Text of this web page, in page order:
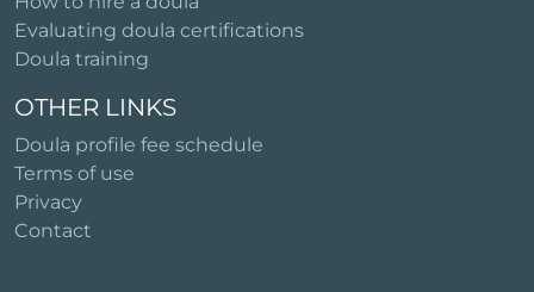
Evaluating doula certifications
Doula training
OTHER LINKS
Doula profile fee schedule
Terms of use
Privacy
Contact